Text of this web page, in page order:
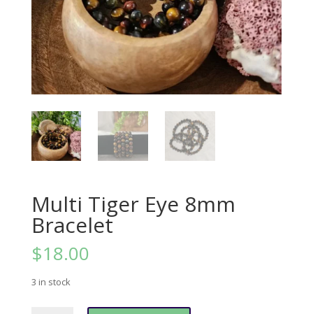
Multi Tiger Eye 8mm
Bracelet
$18.00
3 in stock